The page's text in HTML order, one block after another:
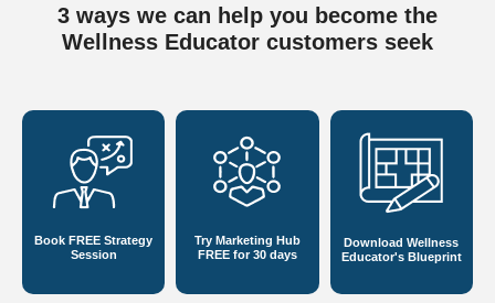
3 ways we can help you become the
Wellness Educator customers seek
Book FREEStrategy
Session
Try Marketing Hub
FREE for 30 days
Download Wellness
Educator's Blueprint